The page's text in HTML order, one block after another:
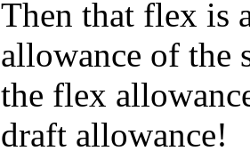
Then that flex is
allowance of the
the flex
draft allowance!